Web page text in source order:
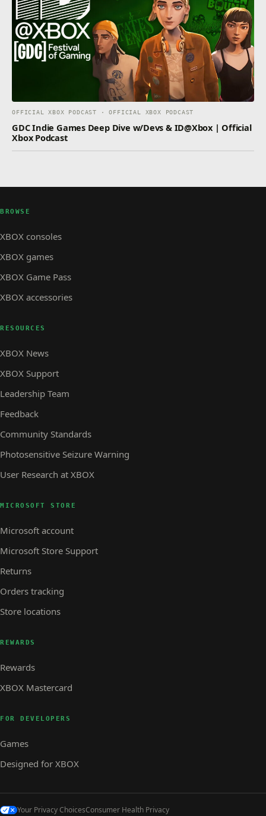
OFFICIAL XBOX PODCAST · OFFICIAL XBOX PODCAST
GDC Indie Games Deep Dive w/Devs & ID@Xbox | Official
Xbox Podcast
BROWSE
XBOX consoles
XBOX games
XBOX Game Pass
XBOX accessories
RESOURCES
XBOX News
XBOX Support
Leadership Team
Feedback
Community Standards
Photosensitive Seizure Warning
User Research at XBOX
MICROSOFT STORE
Microsoft account
Microsoft Store Support
Returns
Orders tracking
Store locations
REWARDS
Rewards
XBOX Mastercard
FOR DEVELOPERS
Games
Designed for XBOX
Your Privacy ChoicesConsumer Health Privacy